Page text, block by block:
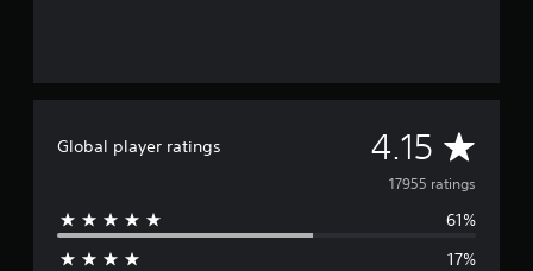
Global player ratings 4.15 A
v
e
17955 ratings
61%
17%